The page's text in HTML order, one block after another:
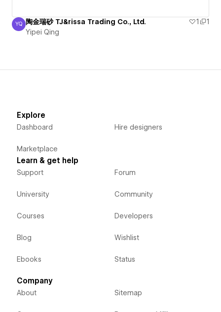
Yipei Qing
YQ 陶金瑞砂 TJ&rissa Trading Co., Ltd. 1
1
Yipei Qing
Explore
Dashboard
Marketplace
Hire designers
Learn & get help
Support
University
Courses
Blog
Ebooks
Forum
Community
Developers
Wishlist
Status
Company
About Sitemap